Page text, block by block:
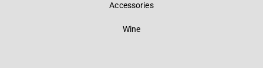
Accessories
Wine